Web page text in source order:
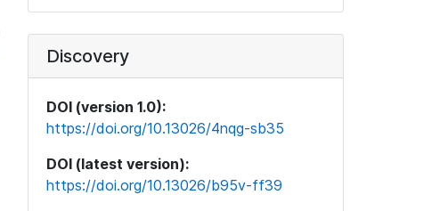
Discovery
DOI (version 1.0):
https://doi.org/10.13026/4nqg-sb35
DOI (latest version):
https://doi.org/10.13026/b95v-ff39